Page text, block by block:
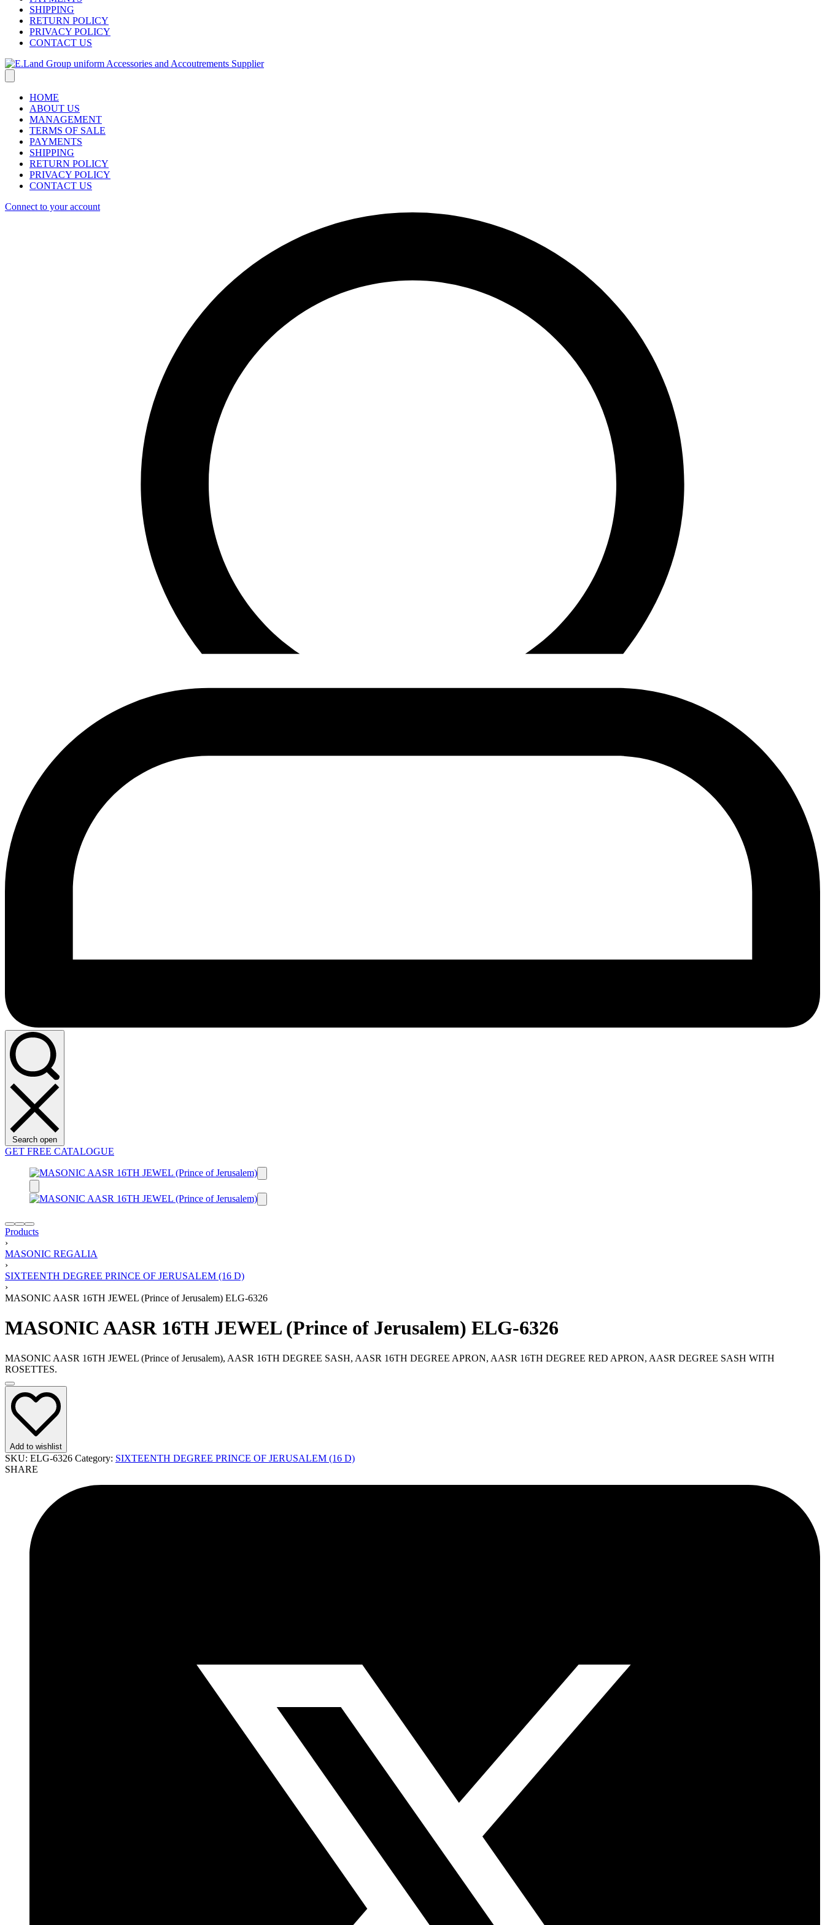
SHIPPING
RETURN POLICY
PRIVACY POLICY
CONTACT US
HOME
ABOUT US
MANAGEMENT
TERMS OF SALE
PAYMENTS
SHIPPING
RETURN POLICY
PRIVACY POLICY
CONTACT US
Connect to your account
Search open
GET FREE CATALOGUE
Products
›
MASONIC REGALIA
›
SIXTEENTH DEGREE PRINCE OF JERUSALEM (16 D)
›
MASONIC AASR 16TH JEWEL (Prince of Jerusalem) ELG-6326
MASONIC AASR 16TH JEWEL (Prince of Jerusalem) ELG-6326
MASONIC AASR 16TH JEWEL (Prince of Jerusalem), AASR 16TH DEGREE SASH, AASR 16TH DEGREE APRON, AASR 16TH DEGREE RED APRON, AASR DEGREE SASH WITH
ROSETTES.
Add to wishlist
SKU: ELG-6326 Category: SIXTEENTH DEGREE PRINCE OF JERUSALEM (16 D)
SHARE